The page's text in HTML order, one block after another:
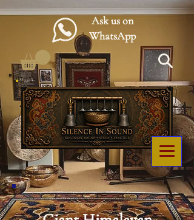
Ask us on
WhatsApp